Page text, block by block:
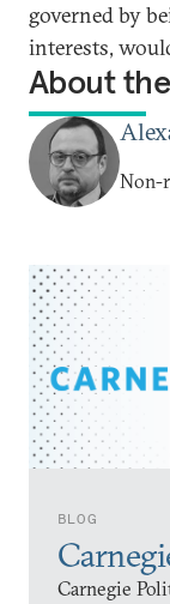
BLOG
Carnegie
governed by
interests,
About
Non-